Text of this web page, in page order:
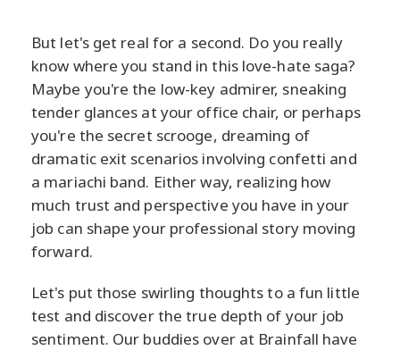
But let's get real for a second. Do you really
know where you stand in this love-hate saga?
Maybe you're the low-key admirer, sneaking
tender glances at your office chair, or perhaps
you're the secret scrooge, dreaming of
dramatic exit scenarios involving confetti and
a mariachi band. Either way, realizing how
much trust and perspective you have in your
job can shape your professional story moving
forward.
Let's put those swirling thoughts to a fun little
test and discover the true depth of your job
sentiment. Our buddies over at Brainfall have